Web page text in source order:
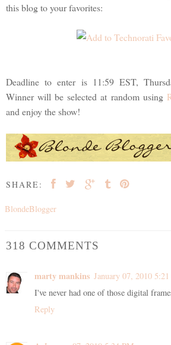
this blog to your favorites:
Deadline to enter is 11:59 EST,
Winner will be selected at random using
and enjoy the show!
SHARE:
BlondeBlogger
318 COMMENTS
marty mankins January 07, 2010
I've never had one of those digital
Reply